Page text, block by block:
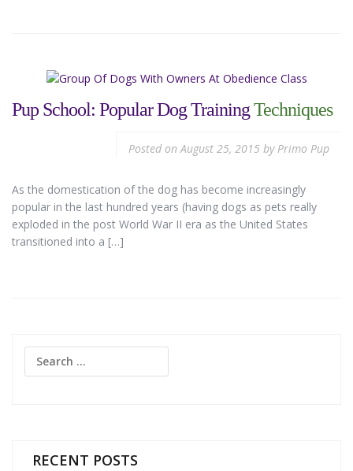
Pup School: Popular Dog TrainingTechniques
Posted onAugust 25, 2015 byPrimo Pup
As the domestication of the dog has become increasingly
popular in the last hundred years (having dogs as pets really
exploded in the post World War II era as the United States
transitioned into a […]
Search
RECENT POSTS